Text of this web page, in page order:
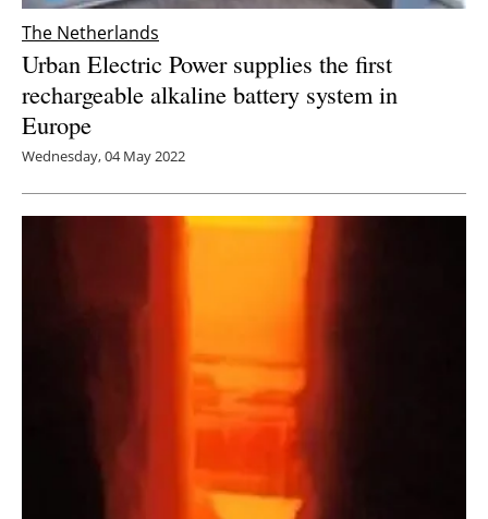
The Netherlands
Urban Electric Power supplies the first
rechargeable alkaline battery system in
Europe
Wednesday, 04 May 2022